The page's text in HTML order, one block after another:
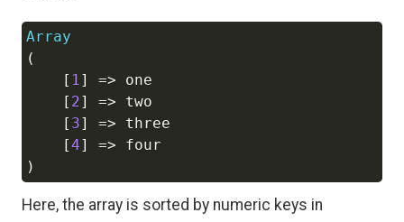
Array
(
[ 1 ] => one
[ 2] => two
[ 3] => three
[4] =>
)
Here, the array is sorted by numeric keys in